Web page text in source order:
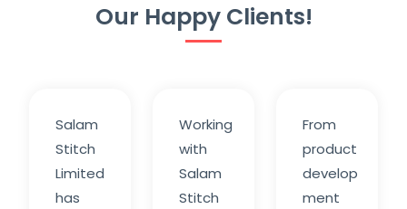
Our Happy Clients!
Salam
Stitch
Limited
has
Working
with
Salam
Stitch
From
product
develop
ment